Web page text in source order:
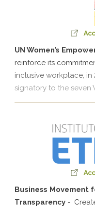
UN Women’s
reinforce its
inclusive workplace, in
signatory to the seven
Principles (WEPs).
empower women in
and local
Business Movement
Transparency -